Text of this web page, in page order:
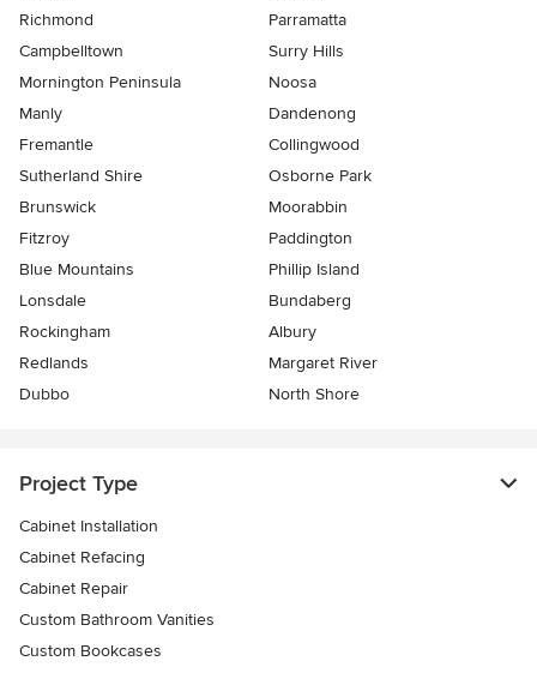
Richmond
Parramatta
Campbelltown
Surry Hills
Mornington Peninsula
Noosa
Manly
Dandenong
Fremantle
Collingwood
Sutherland Shire
Osborne Park
Brunswick
Moorabbin
Fitzroy
Paddington
Blue Mountains
Phillip Island
Lonsdale
Bundaberg
Rockingham
Albury
Redlands
Margaret River
Dubbo
North Shore
Project Type
Cabinet Installation
Cabinet Refacing
Cabinet Repair
Custom Bathroom Vanities
Custom Bookcases